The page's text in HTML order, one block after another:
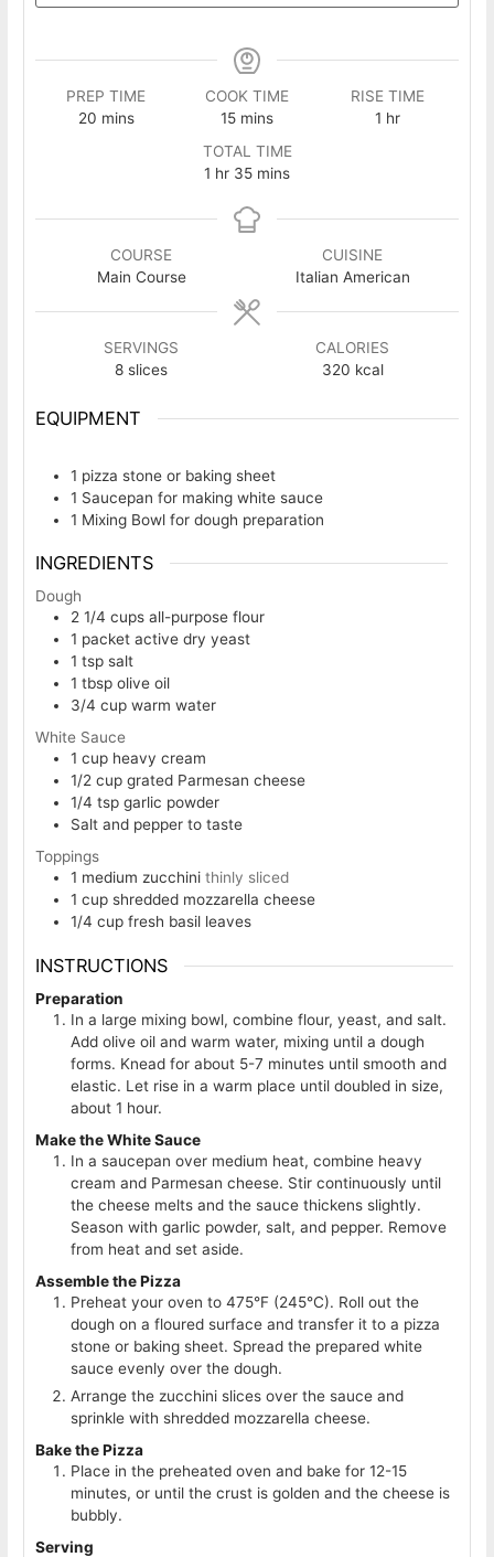
PREP TIME
20minutes
mins
COOK TIME
15minutes
mins
RISE TIME
1 hour
hr
TOTAL TIME
1 hour
hr 35minutes
mins
COURSE
Main Course
CUISINE
Italian American
SERVINGS
8 slices
CALORIES
320 kcal
EQUIPMENT
1 pizza stone or baking sheet
1 Saucepanfor making white sauce
1 Mixing Bowlfor dough preparation
INGREDIENTS
Dough
2 1/4 cups all-purpose flour
1 packet active dry yeast
1 tsp salt
1 tbsp olive oil
3/4 cup warm water
White Sauce
1 cup heavy cream
1/2 cup grated Parmesan cheese
1/4 tsp garlic powder
Salt and pepper to taste
Toppings
1 medium zucchini thinly sliced
1 cup shredded mozzarella cheese
1/4 cup fresh basil leaves
INSTRUCTIONS
Preparation
In a large mixing bowl, combine flour, yeast, and salt.
Add olive oil and warm water, mixing until a dough
forms. Knead for about 5-7 minutes until smooth and
elastic. Let rise in a warm place until doubled in size,
about 1 hour.
Make the White Sauce
In a saucepan over medium heat, combine heavy
cream and Parmesan cheese. Stir continuously until
the cheese melts and the sauce thickens slightly.
Season with garlic powder, salt, and pepper. Remove
from heat and set aside.
Assemble the Pizza
Preheat your oven to 475°F (245°C). Roll out the
dough on a floured surface and transfer it to a pizza
stone or baking sheet. Spread the prepared white
sauce evenly over the dough.
Arrange the zucchini slices over the sauce and
sprinkle with shredded mozzarella cheese.
Bake the Pizza
Place in the preheated oven and bake for 12-15
minutes, or until the crust is golden and the cheese is
bubbly.
Serving